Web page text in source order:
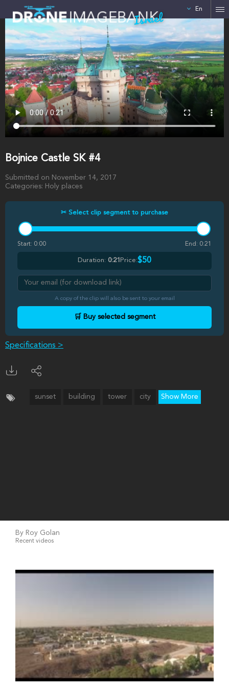
Israel En
Bojnice Castle SK #4
Submitted on November 14, 2017
Categories: Holy places
✂ Select clip segment to purchase
Start: 0:00 End: 0:21
Duration: 0:21 Price:$50
A copy of the clip will also be sent to your email
🛒 Buy selected segment
Specifications >
sunset building tower city Show More
By Roy Golan
Recent videos